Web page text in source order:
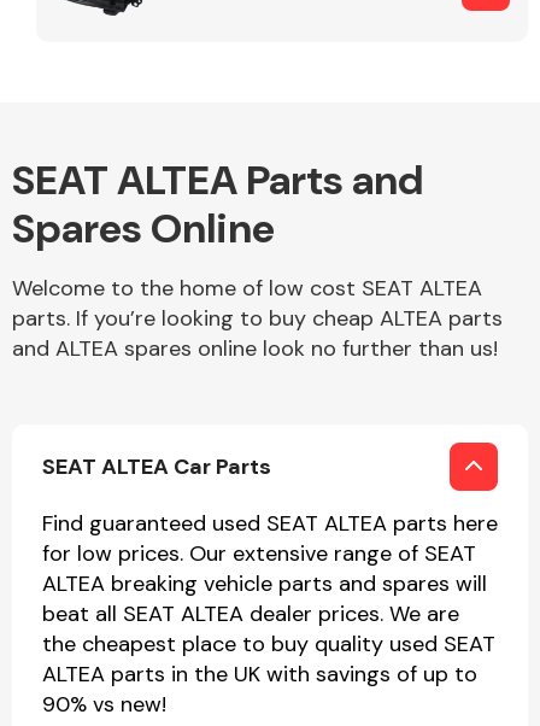
SEAT ALTEA Parts and
Spares Online
Welcome to the home of low cost SEAT ALTEA
parts. If you’re looking to buy cheap ALTEA parts
and ALTEA spares online look no further than us!
SEAT ALTEA Car Parts
Find guaranteed used SEAT ALTEA parts here
for low prices. Our extensive range of SEAT
ALTEA breaking vehicle parts and spares will
beat all SEAT ALTEA dealer prices. We are
the cheapest place to buy quality used SEAT
ALTEA parts in the UK with savings of up to
90% vs new!